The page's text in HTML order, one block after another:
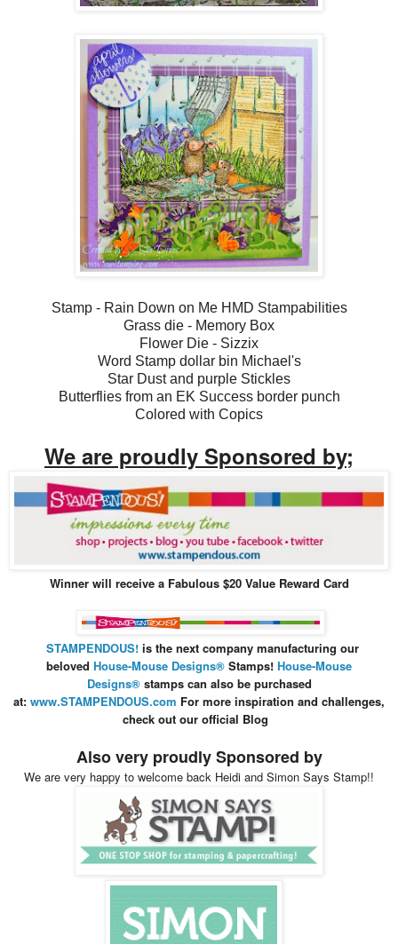
Stamp - Rain Down on Me HMD Stampabilities
Grass die - Memory Box
Flower Die - Sizzix
Word Stamp dollar bin Michael's
Star Dust and purple Stickles
Butterflies from an EK Success border punch
Colored with Copics
We are proudly Sponsored by;
Winner will receive a Fabulous $20 Value Reward Card
STAMPENDOUS! is the next company manufacturing our
beloved House-Mouse Designs® Stamps! House-Mouse
Designs® stamps can also be purchased
at: www.STAMPENDOUS.com For more inspiration and challenges,
check out our official Blog
Also very proudly Sponsored by
We are very happy to welcome back Heidi and Simon Says Stamp!!